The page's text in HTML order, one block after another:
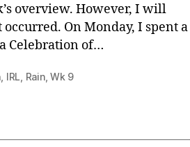
overview. However, I will
On Monday, I spent a
Celebration of…
IRL Rain,Wk 9